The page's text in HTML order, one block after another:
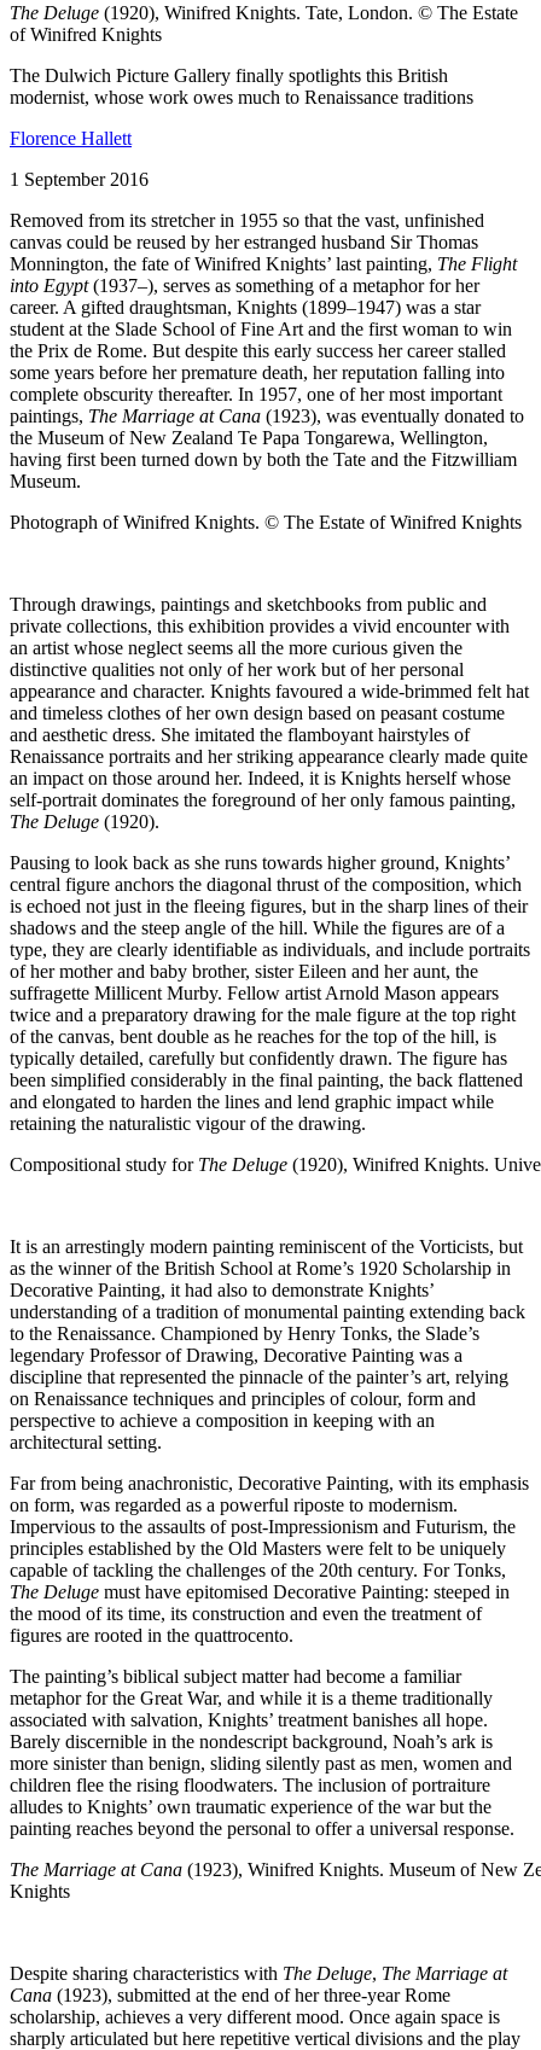
The Deluge (1920), Winifred Knights. Tate, London. © The Estate
of Winifred Knights
The Dulwich Picture Gallery finally spotlights this British
modernist, whose work owes much to Renaissance traditions
Florence Hallett
1 September 2016
Removed from its stretcher in 1955 so that the vast, unfinished
canvas could be reused by her estranged husband Sir Thomas
Monnington, the fate of Winifred Knights’ last painting, The Flight
into Egypt(1937–), serves as something of a metaphor for her
career. A gifted draughtsman, Knights (1899–1947) was a star
student at the Slade School of Fine Art and the first woman to win
the Prix de Rome. But despite this early success her career stalled
some years before her premature death, her reputation falling into
complete obscurity thereafter. In 1957, one of her most important
paintings, The Marriage at Cana (1923), was eventually donated to
the Museum of New Zealand Te Papa Tongarewa, Wellington,
having first been turned down by both the Tate and the Fitzwilliam
Museum.
Photograph of Winifred Knights. © The Estate of Winifred Knights
Through drawings, paintings and sketchbooks from public and
private collections, this exhibition provides a vivid encounter with
an artist whose neglect seems all the more curious given the
distinctive qualities not only of her work but of her personal
appearance and character. Knights favoured a wide-brimmed felt hat
and timeless clothes of her own design based on peasant costume
and aesthetic dress. She imitated the flamboyant hairstyles of
Renaissance portraits and her striking appearance clearly made quite
an impact on those around her. Indeed, it is Knights herself whose
self-portrait dominates the foreground of her only famous painting,
The Deluge (1920).
Pausing to look back as she runs towards higher ground, Knights’
central figure anchors the diagonal thrust of the composition, which
is echoed not just in the fleeing figures, but in the sharp lines of their
shadows and the steep angle of the hill. While the figures are of a
type, they are clearly identifiable as individuals, and include portraits
of her mother and baby brother, sister Eileen and her aunt, the
suffragette Millicent Murby. Fellow artist Arnold Mason appears
twice and a preparatory drawing for the male figure at the top right
of the canvas, bent double as he reaches for the top of the hill, is
typically detailed, carefully but confidently drawn. The figure has
been simplified considerably in the final painting, the back flattened
and elongated to harden the lines and lend graphic impact while
retaining the naturalistic vigour of the drawing.
Compositional study for The Deluge (1920), Winifred Knights.
It is an arrestingly modern painting reminiscent of the Vorticists, but
as the winner of the British School at Rome’s 1920 Scholarship in
Decorative Painting, it had also to demonstrate Knights’
understanding of a tradition of monumental painting extending back
to the Renaissance. Championed by Henry Tonks, the Slade’s
legendary Professor of Drawing, Decorative Painting was a
discipline that represented the pinnacle of the painter’s art, relying
on Renaissance techniques and principles of colour, form and
perspective to achieve a composition in keeping with an
architectural setting.
Far from being anachronistic, Decorative Painting, with its emphasis
on form, was regarded as a powerful riposte to modernism.
Impervious to the assaults of post-Impressionism and Futurism, the
principles established by the Old Masters were felt to be uniquely
capable of tackling the challenges of the 20th century. For Tonks,
The Deluge must have epitomised Decorative Painting: steeped in
the mood of its time, its construction and even the treatment of
figures are rooted in the quattrocento.
The painting’s biblical subject matter had become a familiar
metaphor for the Great War, and while it is a theme traditionally
associated with salvation, Knights’ treatment banishes all hope.
Barely discernible in the nondescript background, Noah’s ark is
more sinister than benign, sliding silently past as men, women and
children flee the rising floodwaters. The inclusion of portraiture
alludes to Knights’ own traumatic experience of the war but the
painting reaches beyond the personal to offer a universal response.
The Marriage at Cana (1923), Winifred Knights. Museum of New
Knights
Despite sharing characteristics with The Deluge, The Marriage at
Cana (1923), submitted at the end of her three-year Rome
scholarship, achieves a very different mood. Once again space is
sharply articulated but here repetitive vertical divisions and the play